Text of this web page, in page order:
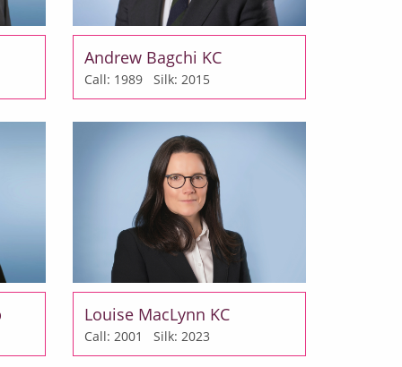
Andrew Bagchi KC
Call: 1989 Silk: 2015
Louise MacLynn KC
Call: 2001 Silk: 2023